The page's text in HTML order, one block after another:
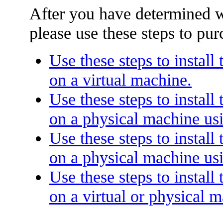
After you have determined
please use these steps to
Use these steps to install
on a virtual machine.
Use these steps to install
on a physical machine
Use these steps to install
on a physical machine
Use these steps to install
on a virtual or physical